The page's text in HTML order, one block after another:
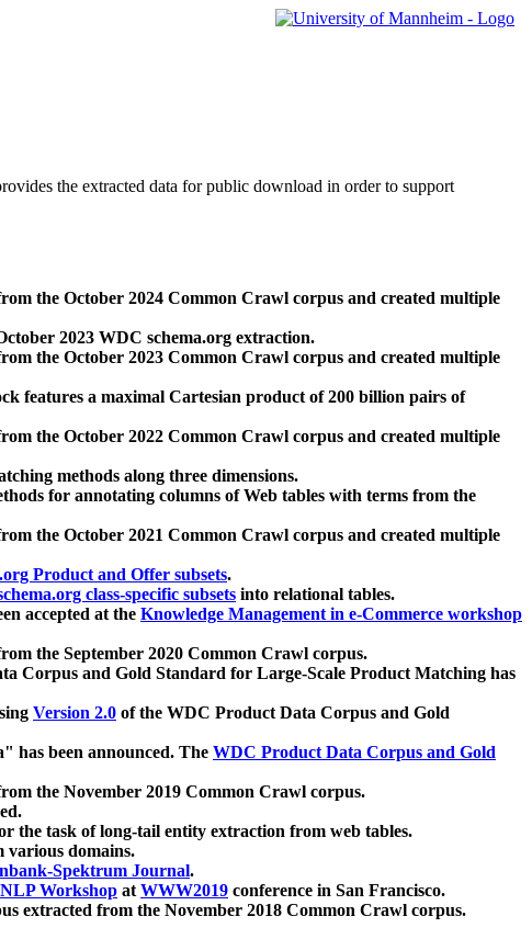
the extracted data for public download in order to support
the October 2024 Common Crawl corpus and created multiple
2023 WDC schema.org extraction.
the October 2023 Common Crawl corpus and created multiple
features a maximal Cartesian product of 200 billion pairs of
the October 2022 Common Crawl corpus and created multiple
methods along three dimensions.
for annotating columns of Web tables with terms from the
the October 2021 Common Crawl corpus and created multiple
Product and Offer subsets.
class-specific subsets into relational tables.
accepted at the Knowledge Management in e-Commerce workshop
the September 2020 Common Crawl corpus.
Corpus and Gold Standard for Large-Scale Product Matching has
Version 2.0 of the WDC Product Data Corpus and Gold
has been announced. The WDC Product Data Corpus and Gold
the November 2019 Common Crawl corpus.
the task of long-tail entity extraction from web tables.
various domains.
Spektrum Journal.
Workshop atWWW2019 conference in San Francisco.
extracted from the November 2018 Common Crawl corpus.